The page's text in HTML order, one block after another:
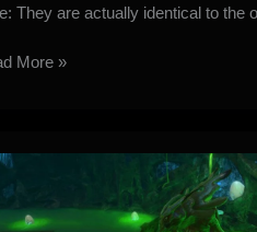
They are actually identical to the
More »